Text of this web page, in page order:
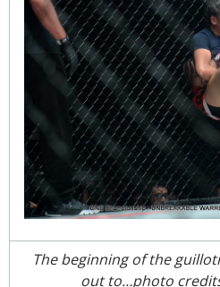
The beginning of the
out to…photo